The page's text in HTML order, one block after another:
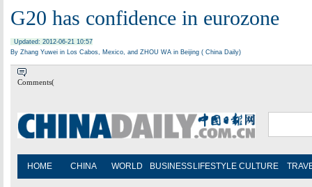
G20 has confidence in eurozone
Updated: 2012-06-21 10:57
By Zhang Yuwei in Los Cabos, Mexico, and ZHOU WA in Beijing ( China Daily)
Comments(
HOME CHINA WORLD BUSINESS LIFESTYLE CULTURE